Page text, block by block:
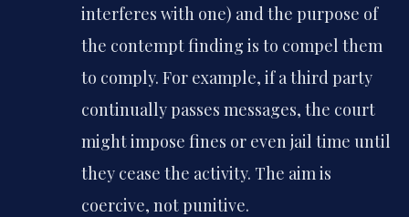
interferes with one) and the purpose of
the contempt finding is to compel them
to comply. For example, if a third party
continually passes messages, the court
might impose fines or even jail time until
they cease the activity. The aim is
coercive, not punitive.